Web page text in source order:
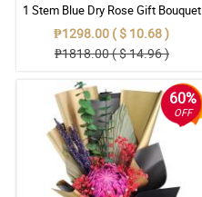
1 Stem Blue Dry Rose Gift Bouquet
₱1298.00 ( $ 10.68 )
₱1818.00 ( $ 14.96 )
60%
OFF